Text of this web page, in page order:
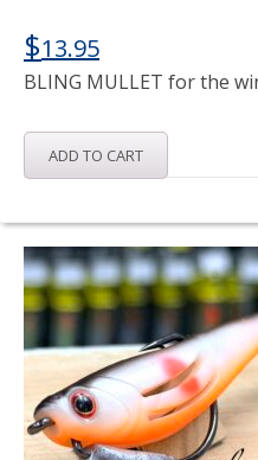
$13.95
BLING MULLET for the
ADD TO CART